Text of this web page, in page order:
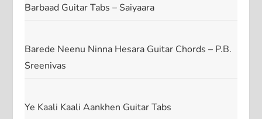
Barbaad Guitar Tabs – Saiyaara
Barede Neenu Ninna Hesara Guitar Chords – P.B.
Sreenivas
Ye Kaali Kaali Aankhen Guitar Tabs